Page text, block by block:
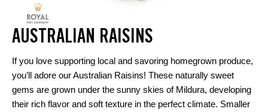
AUSTRALIAN RAISINS
If you love supporting local and savoring homegrown produce,
you’ll adore our Australian Raisins! These naturally sweet
gems are grown under the sunny skies of Mildura, developing
their rich flavor and soft texture in the perfect climate. Smaller